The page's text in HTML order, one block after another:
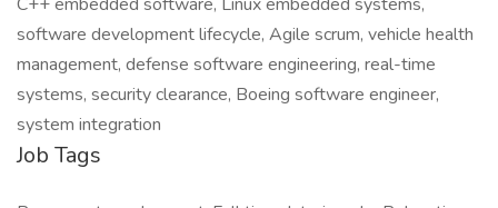
software development lifecycle, Agile scrum, vehicle health
management, defense software engineering, real-time
systems, security clearance, Boeing software engineer,
system integration
Job Tags